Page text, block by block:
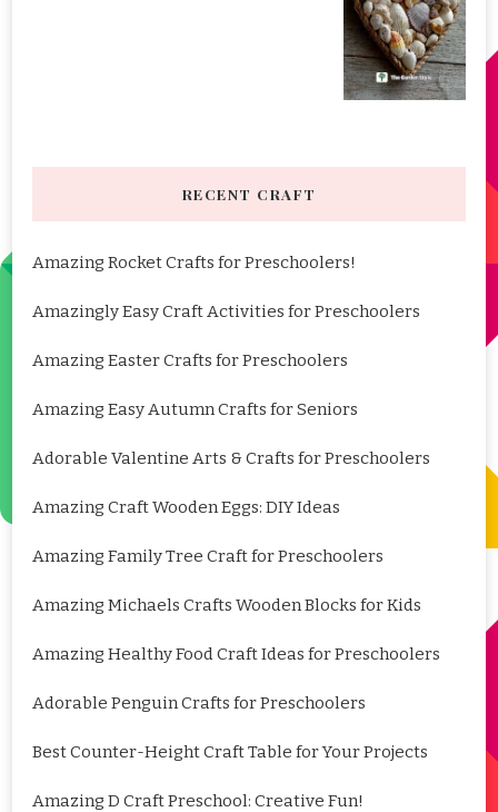
RECENT CRAFT
Amazing Rocket Crafts for Preschoolers!
Amazingly Easy Craft Activities for Preschoolers
Amazing Easter Crafts for Preschoolers
Amazing Easy Autumn Crafts for Seniors
Adorable Valentine Arts & Crafts for Preschoolers
Amazing Craft Wooden Eggs: DIY Ideas
Amazing Family Tree Craft for Preschoolers
Amazing Michaels Crafts Wooden Blocks for Kids
Amazing Healthy Food Craft Ideas for Preschoolers
Adorable Penguin Crafts for Preschoolers
Best Counter-Height Craft Table for Your Projects
Amazing D Craft Preschool: Creative Fun!